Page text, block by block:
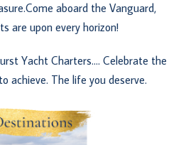
aboard the Vanguard,
are upon every horizon!
Yacht Charters…. Celebrate the
achieve. The life you deserve.